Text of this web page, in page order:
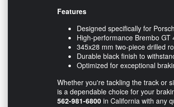
Features
Designed specifically for
High-performance Brembo GT
345x28 mm two-piece drilled
Durable black finish to
Optimized for exceptional
Whether you're tackling the track or
is a dependable choice for your
562-981-6800 in California with any